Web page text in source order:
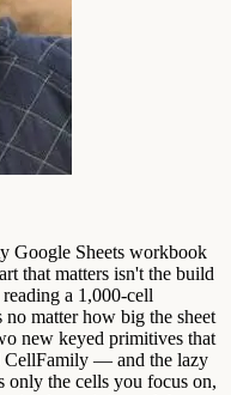
Google Sheets workbook
that matters isn't the build
a 1,000-cell
matter how big the sheet
new keyed primitives that
— and the lazy
only the cells you focus on,